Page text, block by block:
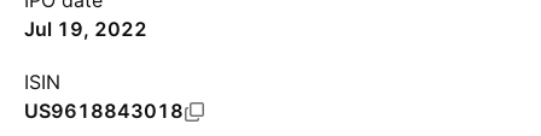
Jul 19, 2022
ISIN
US9618843018